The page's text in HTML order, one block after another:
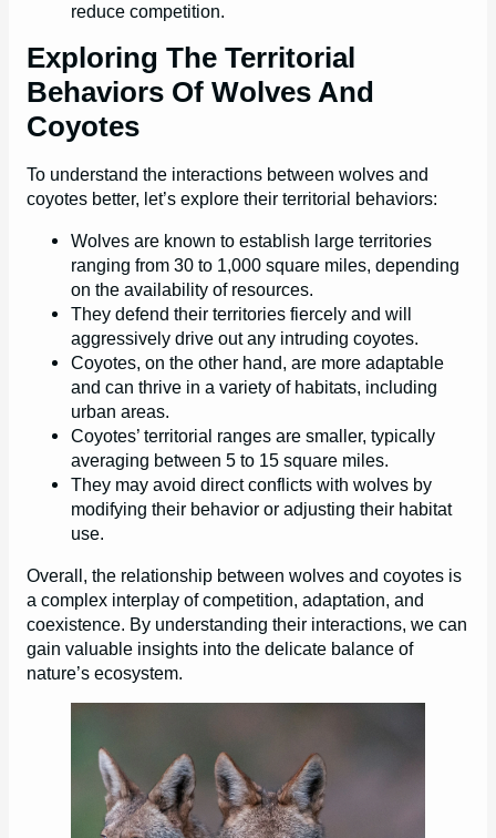
reduce competition.
Exploring The Territorial
Behaviors Of Wolves And
Coyotes
To understand the interactions between wolves and
coyotes better, let’s explore their territorial behaviors:
Wolves are known to establish large territories
ranging from 30 to 1,000 square miles, depending
on the availability of resources.
They defend their territories fiercely and will
aggressively drive out any intruding coyotes.
Coyotes, on the other hand, are more adaptable
and can thrive in a variety of habitats, including
urban areas.
Coyotes’ territorial ranges are smaller, typically
averaging between 5 to 15 square miles.
They may avoid direct conflicts with wolves by
modifying their behavior or adjusting their habitat
use.
Overall, the relationship between wolves and coyotes is
a complex interplay of competition, adaptation, and
coexistence. By understanding their interactions, we can
gain valuable insights into the delicate balance of
nature’s ecosystem.